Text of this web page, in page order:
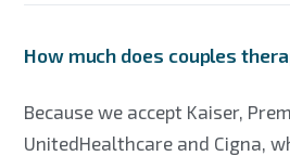
How much does couples
Because we accept Kaiser,
UnitedHealthcare and Cigna,